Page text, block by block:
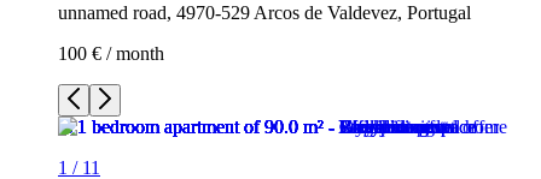
unnamed road, 4970-529 Arcos de Valdevez, Portugal
100 € / month
1 / 11